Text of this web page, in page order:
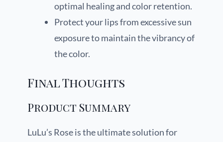
optimal healing and color retention.
Protect your lips from excessive sun
exposure to maintain the vibrancy of
the color.
Final Thoughts
Product Summary
LuLu’s Rose is the ultimate solution for